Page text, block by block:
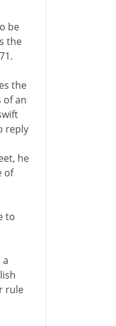
be
the
the
of an
reply
he
of
to
rule